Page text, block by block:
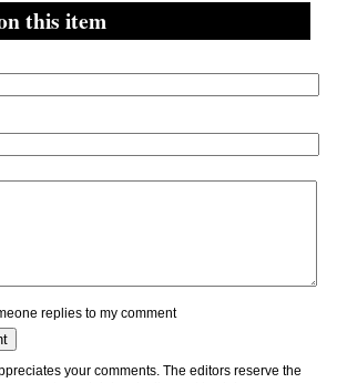
this item
replies to my comment
your comments. The editors reserve the